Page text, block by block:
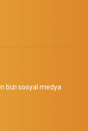
bizi sosyal medya